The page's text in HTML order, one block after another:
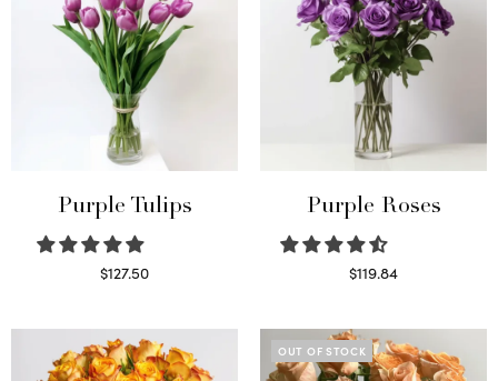
Purple Tulips
$127.50
Purple Roses
$119.84
OUT OF STOCK